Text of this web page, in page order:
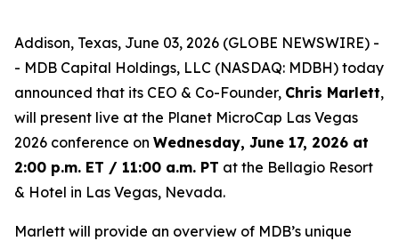
Addison, Texas, June 03, 2026 (GLOBE NEWSWIRE) -
- MDB Capital Holdings, LLC (NASDAQ: MDBH) today
announced that its CEO & Co-Founder, Chris Marlett,
will present live at the Planet MicroCap Las Vegas
2026 conference on Wednesday, June 17, 2026 at
2:00 p.m. ET / 11:00 a.m. PT at the Bellagio Resort
& Hotel in Las Vegas, Nevada.
Marlett will provide an overview of MDB’s unique